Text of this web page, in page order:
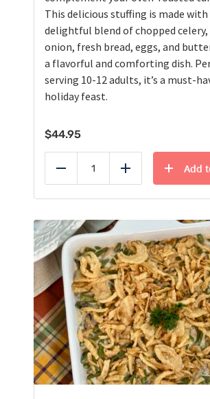
This delicious stuffing is made with
delightful blend of chopped celery,
onion, fresh bread, eggs, and
a flavorful and comforting dish.
serving 10-12 adults, it’s a must-
holiday feast.
$44.95
Reduce Add
Add